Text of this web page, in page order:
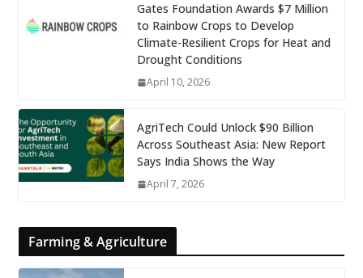
Gates Foundation Awards $7 Million
to Rainbow Crops to Develop
Climate-Resilient Crops for Heat and
Drought Conditions
April 10, 2026
AgriTech Could Unlock $90 Billion
Across Southeast Asia: New Report
Says India Shows the Way
April 7, 2026
Farming & Agriculture